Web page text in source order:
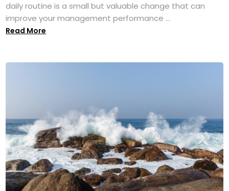
daily routine is a small but valuable change that can
improve your management performance ...
Read More